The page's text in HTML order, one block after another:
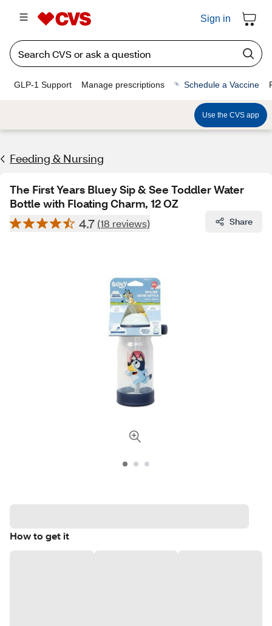
Sign in
GLP-1 Support Manage prescriptions Schedule a Vaccine
Use the CVS app
Feeding & Nursing
The First Years Bluey Sip & See Toddler Water
Bottle with Floating Charm, 12 OZ
4.7 (18 reviews) Share
How to get it